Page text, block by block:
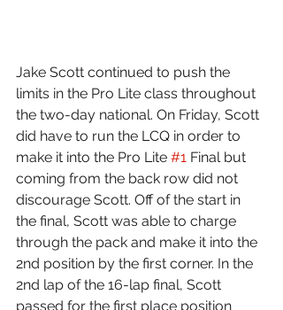
Jake Scott continued to push the
limits in the Pro Lite class throughout
the two-day national. On Friday, Scott
did have to run the LCQ in order to
make it into the Pro Lite #1 Final but
coming from the back row did not
discourage Scott. Off of the start in
the final, Scott was able to charge
through the pack and make it into the
2nd position by the first corner. In the
2nd lap of the 16-lap final, Scott
passed for the first place position